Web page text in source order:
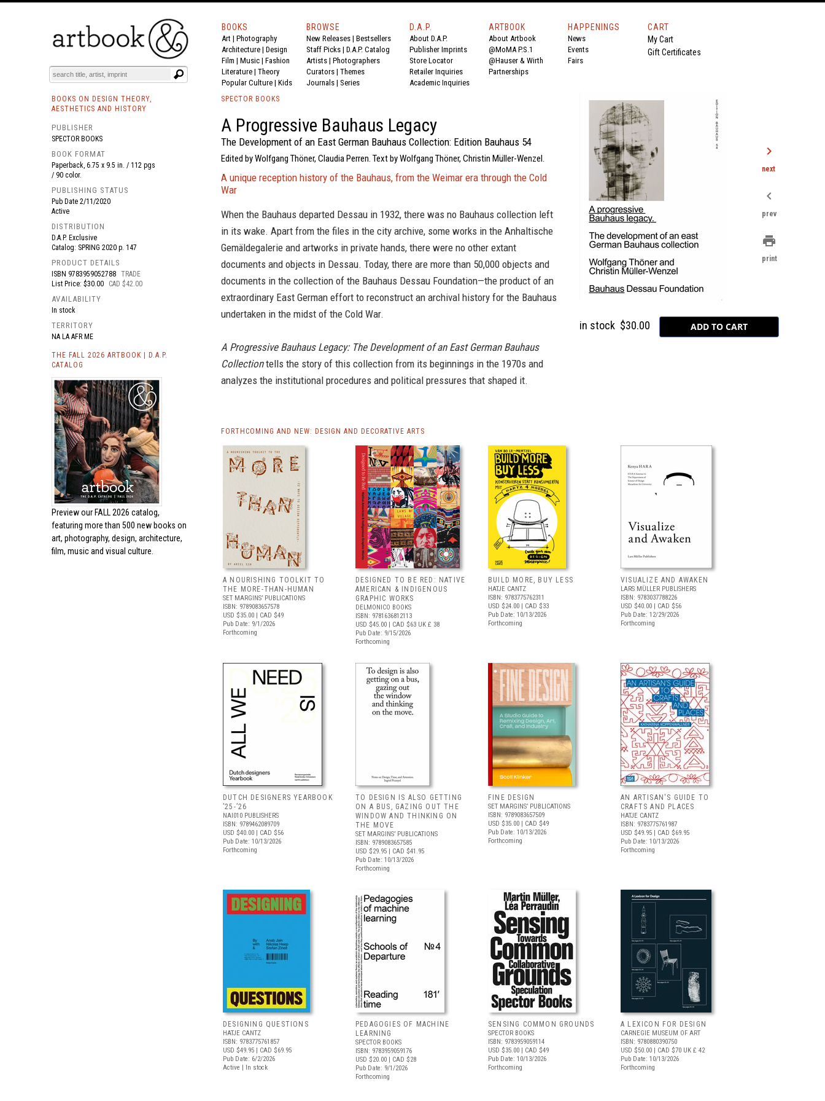
BOOKS EVENTS AND FEATURES
BOOKS
Art | Photography
Architecture | Design
Film | Music | Fashion
Literature | Theory
Popular Culture | Kids
BROWSE
New Releases | Bestsellers
Staff Picks | D.A.P. Catalog
Artists | Photographers
Curators | Themes
Journals | Series
D.A.P.
About D.A.P.
Publisher Imprints
Store Locator
Retailer Inquiries
Academic Inquiries
ARTBOOK
About Artbook
@MoMA P.S.1
@Hauser & Wirth
Partnerships
HAPPENINGS
News
Events
Fairs
CART
My Cart
Gift Certificates
BOOKS ON DESIGN THEORY,
AESTHETICS AND HISTORY
PUBLISHER
SPECTOR BOOKS
BOOK FORMAT
Paperback, 6.75 x 9.5 in. / 112 pgs
/ 90 color.
PUBLISHING STATUS
Pub Date 2/11/2020
Active
DISTRIBUTION
D.A.P. Exclusive
Catalog: SPRING 2020 p. 147
PRODUCT DETAILS
ISBN 9783959052788 TRADE
List Price: $30.00
CAD $42.00
AVAILABILITY
In stock
TERRITORY
NA LA AFR ME
THE FALL 2026 ARTBOOK | D.A.P.
CATALOG
Preview our FALL 2026 catalog,
featuring more than 500 new books on
art, photography, design, architecture,
film, music and visual culture.
SPECTOR BOOKS
A Progressive Bauhaus Legacy
The Development of an East German Bauhaus Collection: Edition Bauhaus 54
Edited by Wolfgang Thöner, Claudia Perren. Text by Wolfgang Thöner, Christin Müller-Wenzel.
A unique reception history of the Bauhaus, from the Weimar era through the Cold
War
When the Bauhaus departed Dessau in 1932, there was no Bauhaus collection left
in its wake. Apart from the files in the city archive, some works in the Anhaltische
Gemäldegalerie and artworks in private hands, there were no other extant
documents and objects in Dessau. Today, there are more than 50,000 objects and
documents in the collection of the Bauhaus Dessau Foundation—the product of an
extraordinary East German effort to reconstruct an archival history for the Bauhaus
undertaken in the midst of the Cold War.
A Progressive Bauhaus Legacy: The Development of an East German Bauhaus
Collectiontells the story of this collection from its beginnings in the 1970s and
analyzes the institutional procedures and political pressures that shaped it.
in stock $30.00
FORTHCOMING AND NEW: DESIGN AND DECORATIVE ARTS
A NOURISHING TOOLKIT TO
THE MORE-THAN-HUMAN
SET MARGINS’ PUBLICATIONS
ISBN: 9789083657578
USD $35.00 | CAD $49
Pub Date: 9/1/2026
Forthcoming
DESIGNED TO BE RED: NATIVE
AMERICAN & INDIGENOUS
GRAPHIC WORKS
DELMONICO BOOKS
ISBN: 9781636812113
USD $45.00 | CAD $63 UK £ 38
Pub Date: 9/15/2026
Forthcoming
BUILD MORE, BUY LESS
HATJE CANTZ
ISBN: 9783775762311
USD $24.00 | CAD $33
Pub Date: 10/13/2026
Forthcoming
VISUALIZE AND AWAKEN
LARS MÜLLER PUBLISHERS
ISBN: 9783037788226
USD $40.00 | CAD $56
Pub Date: 12/29/2026
Forthcoming
DUTCH DESIGNERS YEARBOOK
’25-’26
NAI010 PUBLISHERS
ISBN: 9789462089709
USD $40.00 | CAD $56
Pub Date: 10/13/2026
Forthcoming
TO DESIGN IS ALSO GETTING
ON A BUS, GAZING OUT THE
WINDOW AND THINKING ON
THE MOVE
SET MARGINS’ PUBLICATIONS
ISBN: 9789083657585
USD $29.95 | CAD $41.95
Pub Date: 10/13/2026
Forthcoming
FINE DESIGN
SET MARGINS’ PUBLICATIONS
ISBN: 9789083657509
USD $35.00 | CAD $49
Pub Date: 10/13/2026
Forthcoming
AN ARTISAN'S GUIDE TO
CRAFTS AND PLACES
HATJE CANTZ
ISBN: 9783775761987
USD $49.95 | CAD $69.95
Pub Date: 10/13/2026
Forthcoming
DESIGNING QUESTIONS
HATJE CANTZ
ISBN: 9783775761857
USD $49.95 | CAD $69.95
Pub Date: 6/2/2026
Active | In stock
PEDAGOGIES OF MACHINE
LEARNING
SPECTOR BOOKS
ISBN: 9783959059176
USD $20.00 | CAD $28
Pub Date: 9/1/2026
Forthcoming
SENSING COMMON GROUNDS
SPECTOR BOOKS
ISBN: 9783959059114
USD $35.00 | CAD $49
Pub Date: 10/13/2026
Forthcoming
A LEXICON FOR DESIGN
CARNEGIE MUSEUM OF ART
ISBN: 9780880390750
USD $50.00 | CAD $70 UK £ 42
Pub Date: 10/13/2026
Forthcoming
chevron_right
next
chevron_left
prev
print
print